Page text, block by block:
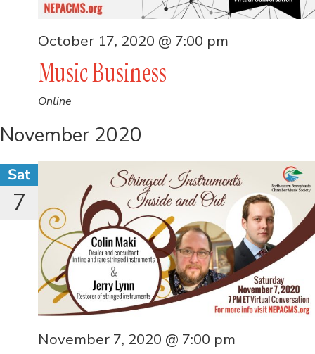
Music Business
October 17, 2020 @ 7:00 pm
Online
November 2020
Sat
7
November 7, 2020 @ 7:00 pm